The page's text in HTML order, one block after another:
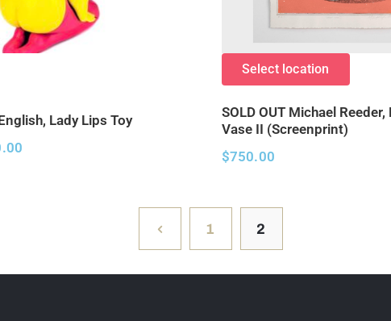
Lady Lips Toy
Select location
SOLD OUT Michael Reeder,
Vase II (Screenprint)
$750.00
1 2